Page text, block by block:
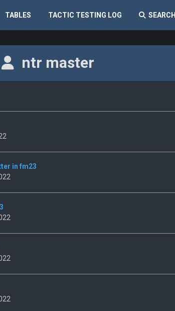
TABLES TACTIC TESTING LOG SEARCH
ntr master
in fm23